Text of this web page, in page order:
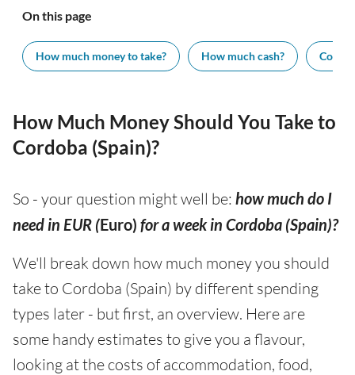
On this page
How much money to take? How much cash? Cost
How Much Money Should You Take to
Cordoba (Spain)?
So - your question might well be: how much do I
need in EUR (Euro) for a week in Cordoba (Spain)?
We'll break down how much money you should
take to Cordoba (Spain) by different spending
types later - but first, an overview. Here are
some handy estimates to give you a flavour,
looking at the costs of accommodation, food,